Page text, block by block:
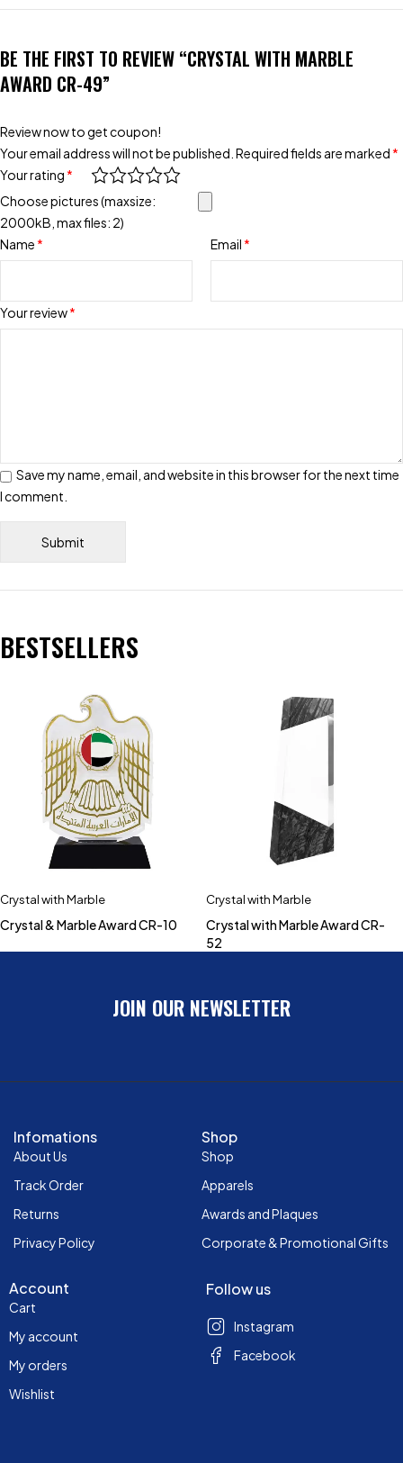
BE THE FIRST TO REVIEW “CRYSTAL WITH MARBLE
AWARD CR-49”
Review now to get coupon!
Your email address will not be published. Required fields are marked *
Your rating *
Your review*
Choose pictures (maxsize:
2000kB, max files: 2)
Name * Email *
Save my name, email, and website in this browser for the next time
I comment.
BESTSELLERS
Crystal with Marble
Crystal & Marble Award CR-10
Crystal with Marble
Crystal with Marble Award CR-
52
JOIN OUR NEWSLETTER
Infomations
About Us
Track Order
Returns
Privacy Policy
Shop
Shop
Apparels
Awards and Plaques
Corporate & Promotional Gifts
Account
Cart
My account
My orders
Wishlist
Follow us
Instagram
Facebook